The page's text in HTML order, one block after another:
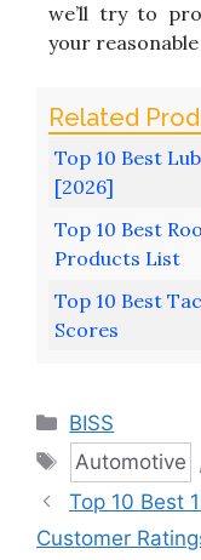
we’ll try to
your
Top 10 Best
[2026]
Top 10 Best
Products List
Top 10 Best
Scores
Categories
BISS
Tags
Automotive
Top 10 Best
Customer